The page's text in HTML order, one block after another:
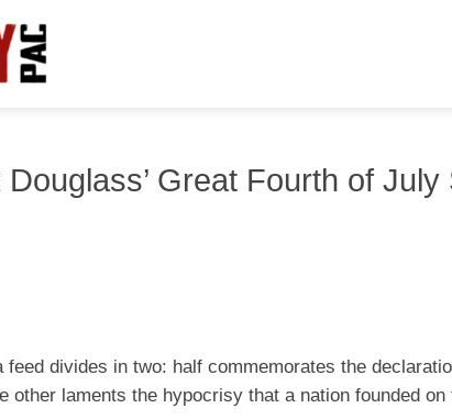
Great Fourth of July
divides in two: half commemorates the
other laments the hypocrisy that a nation founded